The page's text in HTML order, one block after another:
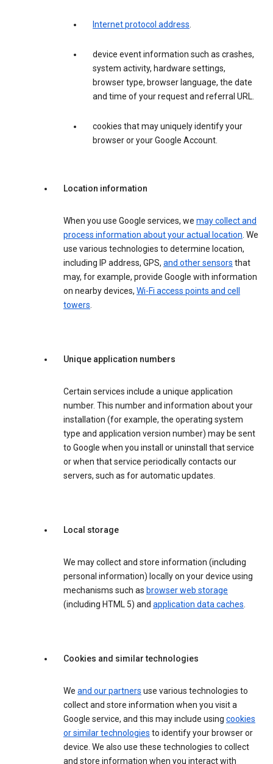
Internet protocol address
device event information such as crashes,
system activity, hardware settings,
browser type, browser language, the date
and time of your request and referral URL.
cookies that may uniquely identify your
browser or your Google Account.
Location information
When you use Google services, we may collect and
process information about your actual location . We
use various technologies to determine location,
including IP address, GPS, and other sensors that
may, for example, provide Google with information
on nearby devices, Wi-Fi access points and cell
towers
Unique application numbers
Certain services include a unique application
number. This number and information about your
installation (for example, the operating system
type and application version number) may be sent
to Google when you install or uninstall that service
or when that service periodically contacts our
servers, such as for automatic updates.
Local storage
We may collect and store information (including
personal information) locally on your device using
mechanisms such as browser web storage
(including HTML 5) and application data caches
Cookies and similar technologies
We and our partners use various technologies to
collect and store information when you visit a
Google service, and this may include using cookies
or similar technologies to identify your browser or
device. We also use these technologies to collect
and store information when you interact with